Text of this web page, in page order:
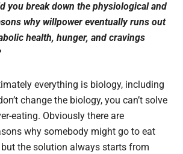
you break down the physiological and
why willpower eventually runs out
health, hunger, and cravings
everything is biology, including
change the biology, you can’t solve
eating. Obviously there are
why somebody might go to eat
the solution always starts from